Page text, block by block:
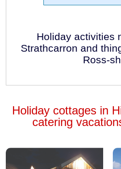
Holiday activities
Strathcarron and
Ross-
Holiday cottages in
catering